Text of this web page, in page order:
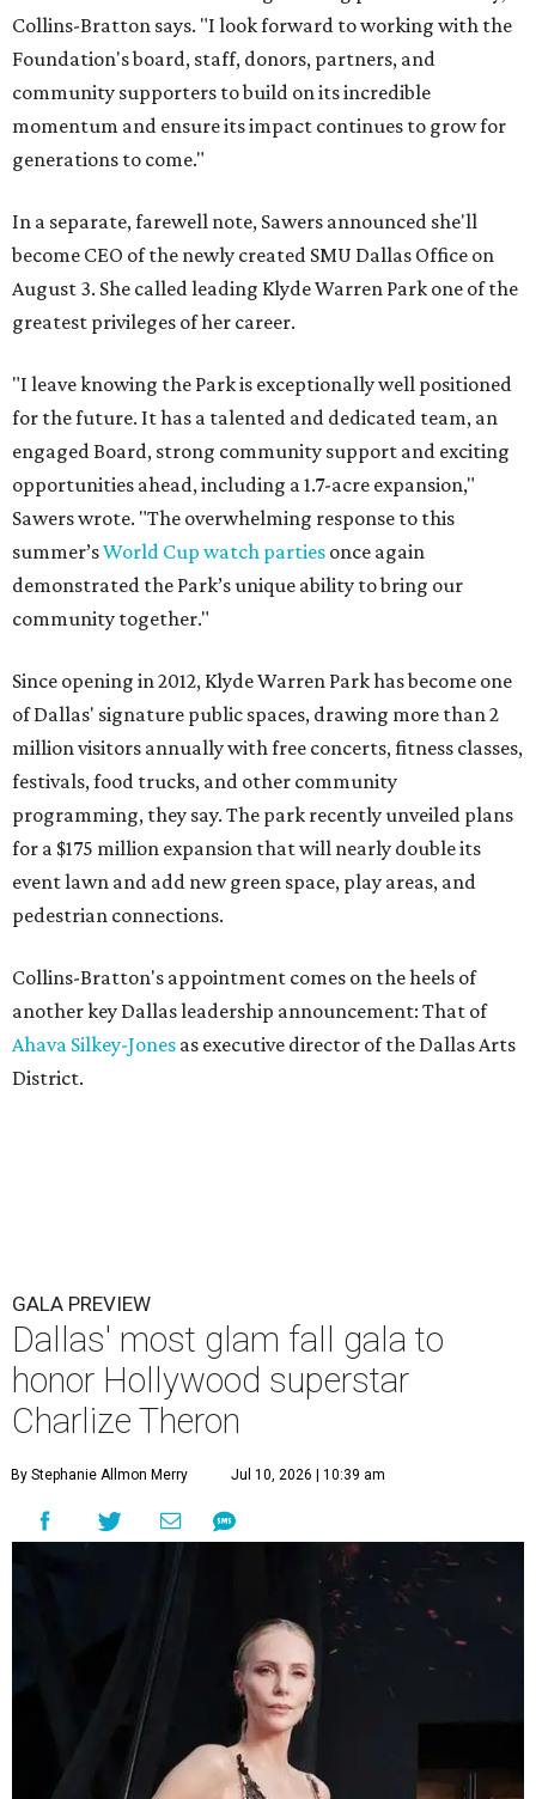
Collins-Bratton says. "I look forward to working with the
Foundation's board, staff, donors, partners, and
community supporters to build on its incredible
momentum and ensure its impact continues to grow for
generations to come."
In a separate, farewell note, Sawers announced she'll
become CEO of the newly created SMU Dallas Office on
August 3. She called leading Klyde Warren Park one of the
greatest privileges of her career.
"I leave knowing the Park is exceptionally well positioned
for the future. It has a talented and dedicated team, an
engaged Board, strong community support and exciting
opportunities ahead, including a 1.7-acre expansion,"
Sawers wrote. "The overwhelming response to this
summer’sWorld Cup watch parties once again
demonstrated the Park’s unique ability to bring our
community together."
Since opening in 2012, Klyde Warren Park has become one
of Dallas' signature public spaces, drawing more than 2
million visitors annually with free concerts, fitness classes,
festivals, food trucks, and other community
programming, they say. The park recently unveiled plans
for a $175 million expansion that will nearly double its
event lawn and add new green space, play areas, and
pedestrian connections.
Collins-Bratton's appointment comes on the heels of
another key Dallas leadership announcement: That of
Ahava Silkey-Jones as executive director of the Dallas Arts
District.
GALA PREVIEW
Dallas' most glam fall gala to
honor Hollywood superstar
Charlize Theron
By Stephanie Allmon Merry Jul 10, 2026 | 10:39 am